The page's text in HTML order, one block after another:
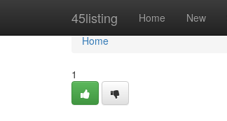
45listing Home New
Home
Home
1